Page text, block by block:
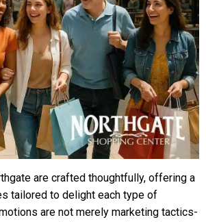
are crafted thoughtfully, offering a
tailored to delight each type of
are not merely marketing tactics-